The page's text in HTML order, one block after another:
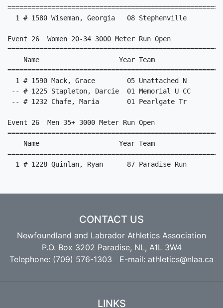
CONTACT US
Newfoundland and Labrador Athletics Association
P.O. Box 3202 Paradise, NL, A1L 3W4
Telephone: (709) 576-1303 E-mail: athletics@nlaa.ca
LINKS